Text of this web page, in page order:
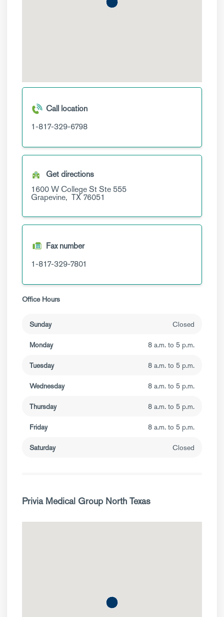
Call location
1-817-329-6798
Get directions
1600 W College StSte 555
Grapevine, TX76051
Fax number
1-817-329-7801
Office Hours
Sunday Closed
Monday 8 a.m. to 5 p.m.
Tuesday 8 a.m. to 5 p.m.
Wednesday 8 a.m. to 5 p.m.
Thursday 8 a.m. to 5 p.m.
Friday 8 a.m. to 5 p.m.
Saturday Closed
Privia Medical Group North Texas